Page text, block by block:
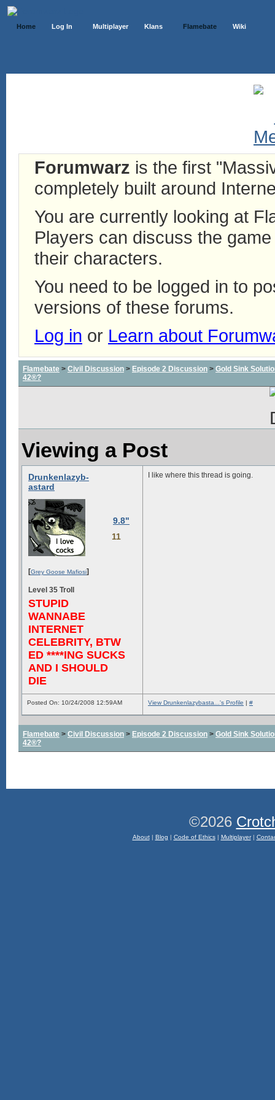
Home Log In Multiplayer Klans Flamebate Wiki
Forumwarz is the first
completely built around
You are currently looking at
Players can discuss the
their characters.
You need to be logged in to
versions of these forums.
Log in or Learn about
Flamebate > Civil Discussion > Episode 2 Discussion > Gold Sink
42®?
Viewing a Post
Drunkenlazyb-
astard
9.8"
11
[Grey Goose Mafiosi]
Level 35 Troll
STUPID
WANNABE
INTERNET
CELEBRITY, BTW
ED ****ING SUCKS
AND I SHOULD
DIE
I like where this thread is going.
Posted On: 10/24/2008 12:59AM View Drunkenlazybasta...'s Profile | #
Flamebate > Civil Discussion > Episode 2 Discussion > Gold Sink
42®?
©2026
About| Blog | Code of Ethics| Multiplayer|